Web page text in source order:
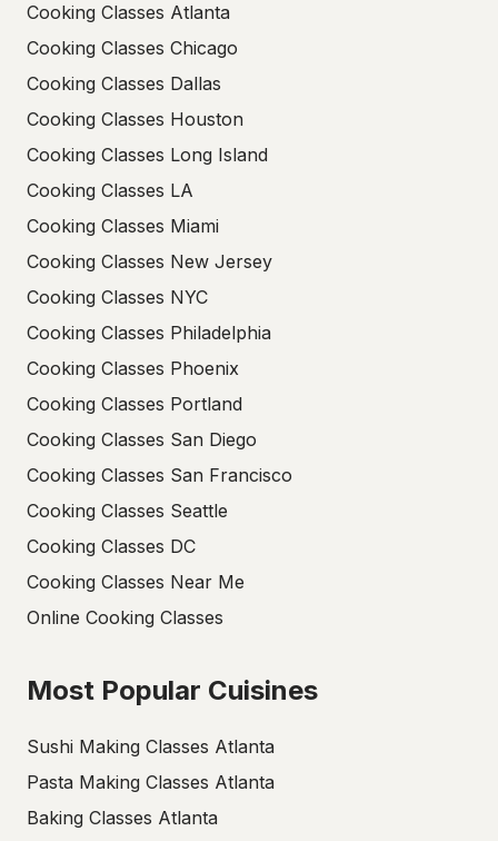
Cooking Classes Atlanta
Cooking Classes Chicago
Cooking Classes Dallas
Cooking Classes Houston
Cooking Classes Long Island
Cooking Classes LA
Cooking Classes Miami
Cooking Classes New Jersey
Cooking Classes NYC
Cooking Classes Philadelphia
Cooking Classes Phoenix
Cooking Classes Portland
Cooking Classes San Diego
Cooking Classes San Francisco
Cooking Classes Seattle
Cooking Classes DC
Cooking Classes Near Me
Online Cooking Classes
Most Popular Cuisines
Sushi Making Classes Atlanta
Pasta Making Classes Atlanta
Baking Classes Atlanta